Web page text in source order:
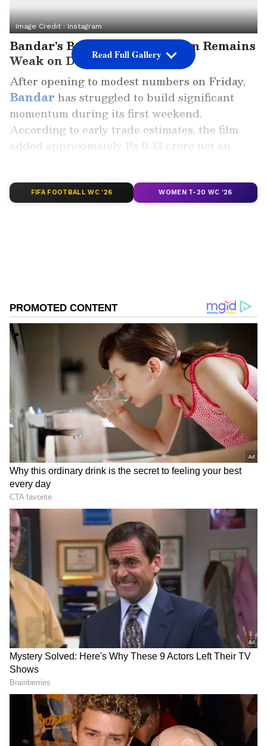
Image Credit :Instagram
Bandar's Box Office Momentum Remains
Weak on Day 2
After opening to modest numbers on Friday,
Bandarhas struggled to build significant
momentum during its first weekend.
According to early trade estimates, the film
added approximately Rs 0.33 crore net on
ALSO READ: Bandar Box Office
current trends indicate that audience turnout
remains limited across major circuits. Final
Day 2 figures may improve slightly once
evening and night show collections are fully
accounted for.
Add Asianet Newsable as a Preferred
Source
3
Image Credit :Instagram
Competition and Limited Reach Affect
Theatre Performance
One of the major challenges facing Bandar is
the intense competition from larger
commercial releases currently dominating
screens. With family entertainer Hai Jawani
Toh Ishq Hona Hai attracting a wider
audience base, Bandar has found it difficult to
secure strong occupancy levels.
The film is running with a relatively restricted
show count compared to mainstream releases,
Read Full Gallery
FIFA FOOTBALL WC '26 WOMEN T-20 WC '26